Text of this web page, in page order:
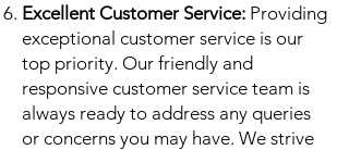
Excellent Customer Service: Providing
exceptional customer service is our
top priority. Our friendly and
responsive customer service team is
always ready to address any queries
or concerns you may have. We strive